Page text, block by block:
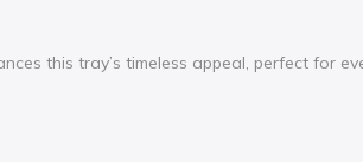
this tray’s timeless appeal, perfect for